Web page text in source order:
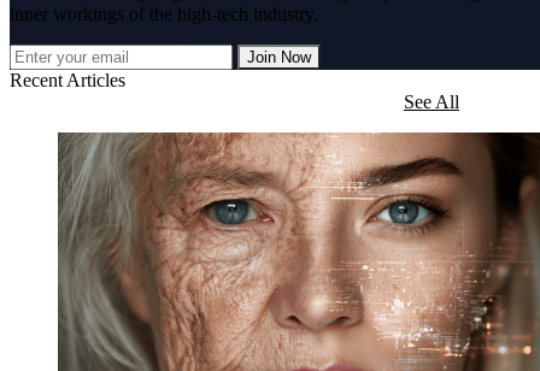
inner workings of the high-tech industry.
Join Now
Recent Articles
See All